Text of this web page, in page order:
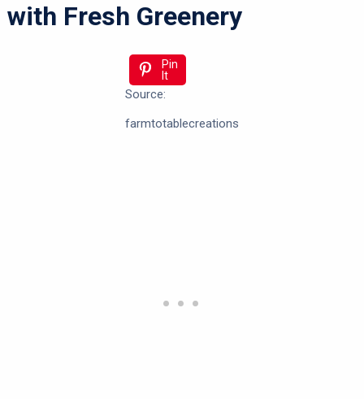
with Fresh Greenery
Pin
It
Source:
farmtotablecreations